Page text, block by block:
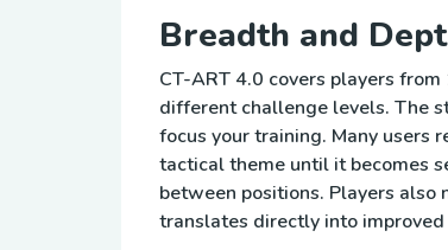
Breadth and
CT-ART 4.0 covers players
different challenge levels. The
focus your training. Many
tactical theme until it becomes
between positions. Players
translates directly into improved